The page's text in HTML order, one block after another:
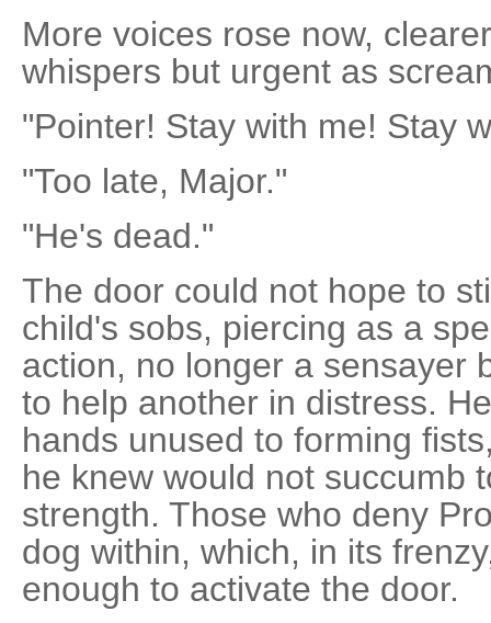
More voices rose now,
whispers but urgent as
"Pointer! Stay with me! Stay
"Too late, Major."
"He's dead."
The door could not hope to
child's sobs, piercing as a
action, no longer a sensayer
to help another in distress.
hands unused to forming
he knew would not succumb
strength. Those who deny
dog within, which, in its
enough to activate the door.